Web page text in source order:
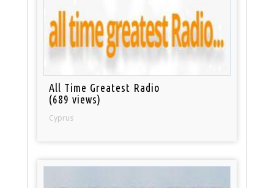
All Time Greatest Radio
(689 views)
Cyprus